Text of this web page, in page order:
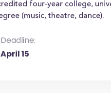
four-year college,
(music, theatre, dance).
Deadline:
April 15